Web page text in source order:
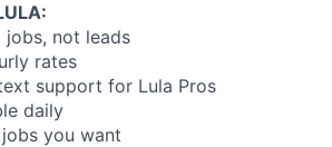
jobs, not leads
rates
support for Lula Pros
daily
you want